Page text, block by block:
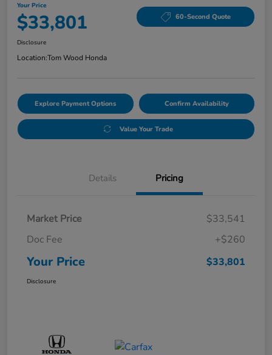
Your Price
$33,801 60-Second Quote
Disclosure
Location:Tom Wood Honda
Explore Payment Options Confirm Availability
Value Your Trade
Details Pricing
Market Price
$33,541
Doc Fee
+$260
Your Price $33,801
Disclosure